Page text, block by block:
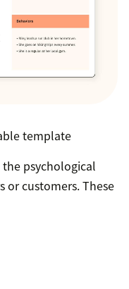
template
the psychological
or customers. These